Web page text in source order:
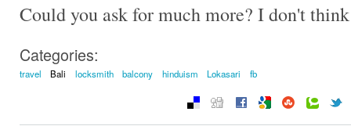
Could you ask for much more? I don't
Categories:
travel Bali locksmith balcony hinduism Lokasari fb